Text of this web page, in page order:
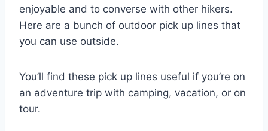
enjoyable and to converse with other hikers.
Here are a bunch of outdoor pick up lines that
you can use outside.
You’ll find these pick up lines useful if you’re on
an adventure trip with camping, vacation, or on
tour.